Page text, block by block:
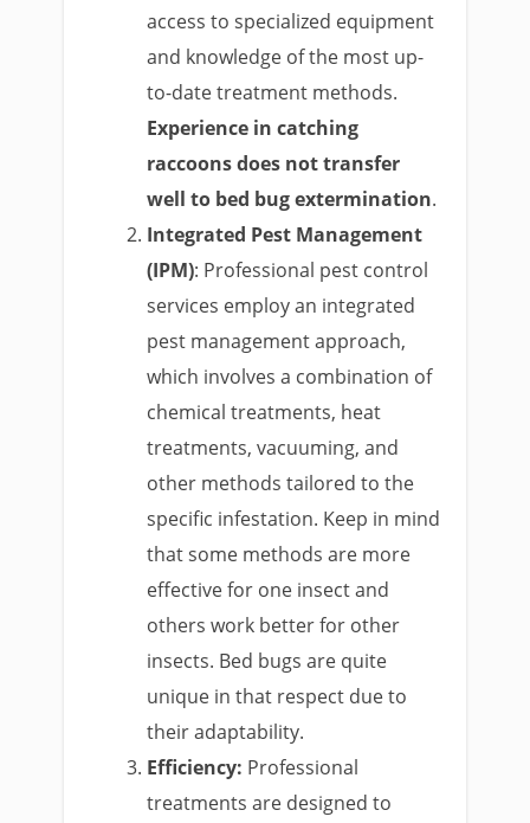
access to specialized equipment
and knowledge of the most up-
to-date treatment methods.
Experience in catching
raccoons does not transfer
well to bed bug extermination.
Integrated Pest Management
(IPM): Professional pest control
services employ an integrated
pest management approach,
which involves a combination of
chemical treatments, heat
treatments, vacuuming, and
other methods tailored to the
specific infestation. Keep in mind
that some methods are more
effective for one insect and
others work better for other
insects. Bed bugs are quite
unique in that respect due to
their adaptability.
Efficiency: Professional
treatments are designed to